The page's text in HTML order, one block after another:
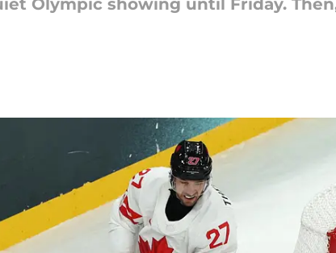
Olympic showing until Friday.